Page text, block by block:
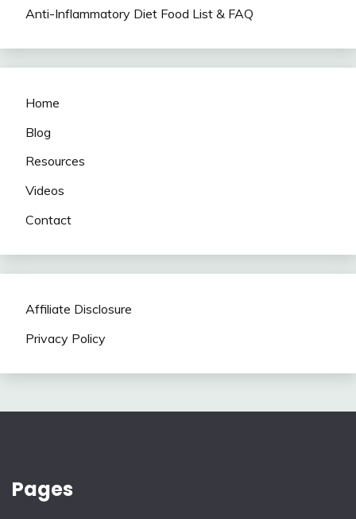
Anti-Inflammatory Diet Food List & FAQ
Home
Blog
Resources
Videos
Contact
Affiliate Disclosure
Privacy Policy
Pages